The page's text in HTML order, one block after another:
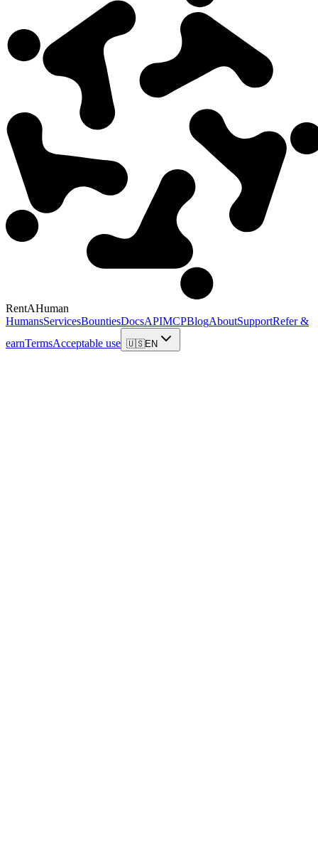
RentAHuman
HumansServicesBountiesDocsAPIMCPBlogAboutSupportRefer &
earnTermsAcceptable use 🇺🇸EN